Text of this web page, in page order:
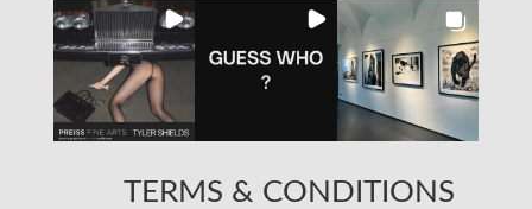
TERMS & CONDITIONS